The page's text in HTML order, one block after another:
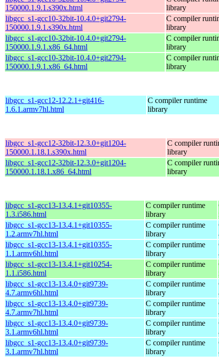
150000.1.9.1.s390x.html
library
libgcc_s1-gcc10-32bit-10.4.0+git2794-
150000.1.9.1.s390x.html
C compiler
library
libgcc_s1-gcc10-32bit-10.4.0+git2794-
150000.1.9.1.x86_64.html
C compiler
library
libgcc_s1-gcc10-32bit-10.4.0+git2794-
150000.1.9.1.x86_64.html
C compiler
library
libgcc_s1-gcc12-12.2.1+git416-
1.6.1.armv7hl.html
C compiler runtime
library
libgcc_s1-gcc12-32bit-12.3.0+git1204-
150000.1.18.1.s390x.html
C compiler
library
libgcc_s1-gcc12-32bit-12.3.0+git1204-
150000.1.18.1.x86_64.html
C compiler
library
libgcc_s1-gcc13-13.4.1+git10355-
1.3.i586.html
C compiler runtime
library
libgcc_s1-gcc13-13.4.1+git10355-
1.2.armv7hl.html
C compiler runtime
library
libgcc_s1-gcc13-13.4.1+git10355-
1.1.armv6hl.html
C compiler runtime
library
libgcc_s1-gcc13-13.4.1+git10254-
1.1.i586.html
C compiler runtime
library
libgcc_s1-gcc13-13.4.0+git9739-
4.7.armv6hl.html
C compiler runtime
library
libgcc_s1-gcc13-13.4.0+git9739-
4.7.armv7hl.html
C compiler runtime
library
libgcc_s1-gcc13-13.4.0+git9739-
3.1.armv6hl.html
C compiler runtime
library
libgcc_s1-gcc13-13.4.0+git9739-
3.1.armv7hl.html
C compiler runtime
library